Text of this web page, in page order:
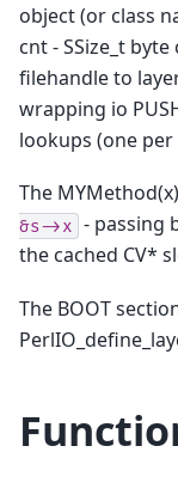
object (or class
cnt - SSize_t
filehandle to
wrapping io
lookups (one
The
&s->x - passing
the cached CV*
The BOOT